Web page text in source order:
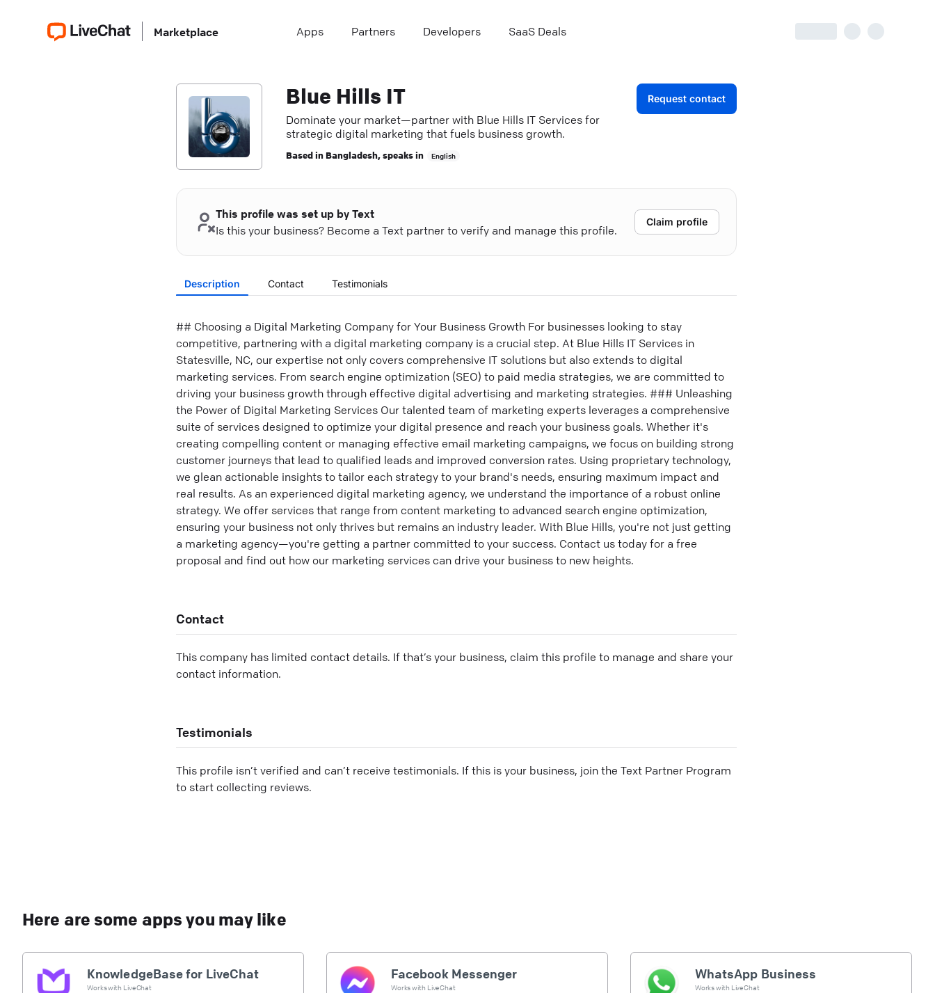
Marketplace Apps Partners Developers SaaS Deals
Blue Hills IT
Dominate your market—partner with Blue Hills IT Services for
strategic digital marketing that fuels business growth.
Based in Bangladesh, speaks in English
Request contact
This profile was set up by Text
Is this your business? Become a Text partner to verify and manage this profile.
Claim profile
Description Contact Testimonials
## Choosing a Digital Marketing Company for Your Business Growth For businesses looking to stay
competitive, partnering with a digital marketing company is a crucial step. At Blue Hills IT Services in
Statesville, NC, our expertise not only covers comprehensive IT solutions but also extends to digital
marketing services. From search engine optimization (SEO) to paid media strategies, we are committed to
driving your business growth through effective digital advertising and marketing strategies. ### Unleashing
the Power of Digital Marketing Services Our talented team of marketing experts leverages a comprehensive
suite of services designed to optimize your digital presence and reach your business goals. Whether it's
creating compelling content or managing effective email marketing campaigns, we focus on building strong
customer journeys that lead to qualified leads and improved conversion rates. Using proprietary technology,
we glean actionable insights to tailor each strategy to your brand's needs, ensuring maximum impact and
real results. As an experienced digital marketing agency, we understand the importance of a robust online
strategy. We offer services that range from content marketing to advanced search engine optimization,
ensuring your business not only thrives but remains an industry leader. With Blue Hills, you're not just getting
a marketing agency—you're getting a partner committed to your success. Contact us today for a free
proposal and find out how our marketing services can drive your business to new heights.
Contact
This company has limited contact details. If that’s your business, claim this profile to manage and share your
contact information.
Testimonials
This profile isn’t verified and can’t receive testimonials. If this is your business, join the Text Partner Program
to start collecting reviews.
Here are some apps you may like
KnowledgeBase for LiveChat
Works with LiveChat
Facebook Messenger
Works with LiveChat
WhatsApp Business
Works with LiveChat